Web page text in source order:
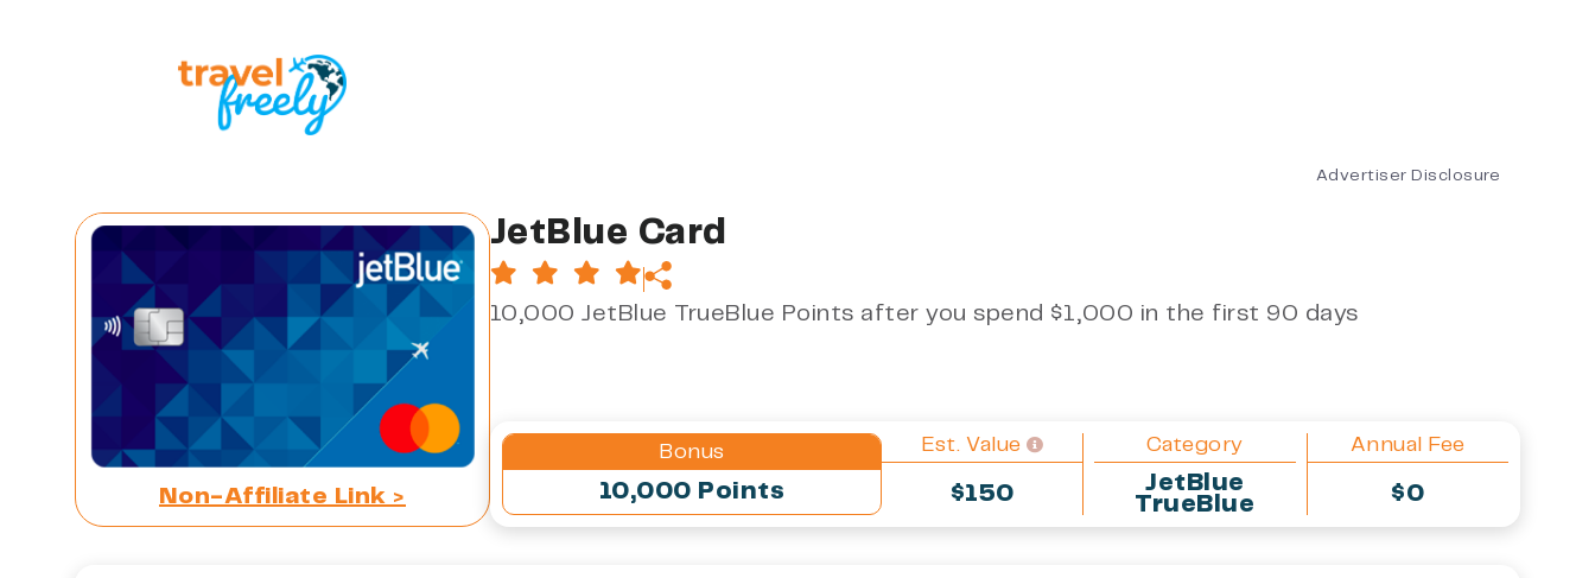
Advertiser Disclosure
Non-Affiliate Link >
JetBlue Card
10,000 JetBlue TrueBlue Points after you spend $1,000 in the first 90 days
Bonus
10,000 Points
Est. Value
$150
Category
JetBlue
TrueBlue
Annual Fee
$0